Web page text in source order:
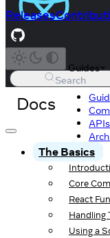
Releases
Search
Docs
Guides
APIs
The Basics
Core
React
Handling
Using a